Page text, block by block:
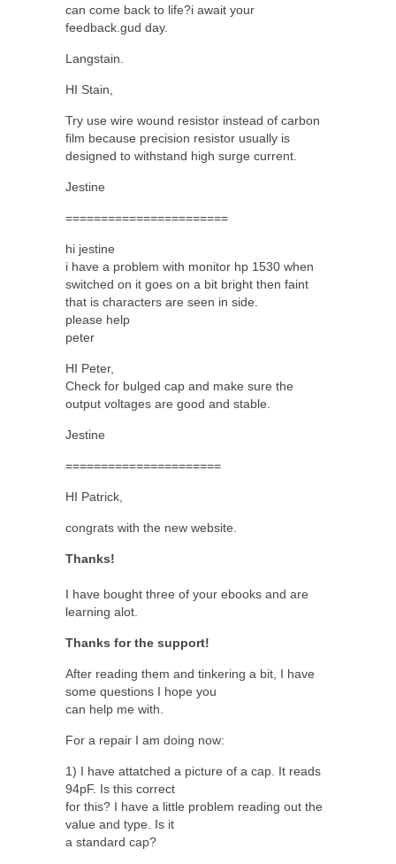
can come back to life?i await your
feedback.gud day.
Langstain.
HI Stain,
Try use wire wound resistor instead of carbon
film because precision resistor usually is
designed to withstand high surge current.
Jestine
=======================
hi jestine
i have a problem with monitor hp 1530 when
switched on it goes on a bit bright then faint
that is characters are seen in side.
please help
peter
HI Peter,
Check for bulged cap and make sure the
output voltages are good and stable.
Jestine
======================
HI Patrick,
congrats with the new website.
Thanks!
I have bought three of your ebooks and are
learning alot.
Thanks for the support!
After reading them and tinkering a bit, I have
some questions I hope you
can help me with.
For a repair I am doing now:
1) I have attatched a picture of a cap. It reads
94pF. Is this correct
for this? I have a little problem reading out the
value and type. Is it
a standard cap?